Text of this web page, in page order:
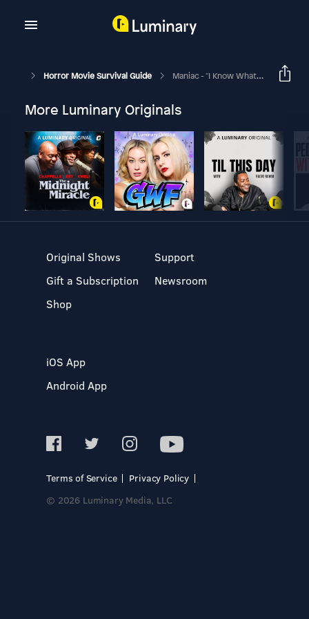
Horror Movie Survival Guide Maniac - "I Know What You Need"
More Luminary Originals
Original Shows
Gift a Subscription
Shop
Support
Newsroom
iOS App
Android App
Terms of Service
Privacy Policy
© 2026 Luminary Media, LLC